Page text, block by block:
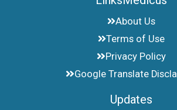
About Us
Terms of Use
Privacy Policy
Google Translate
Updates